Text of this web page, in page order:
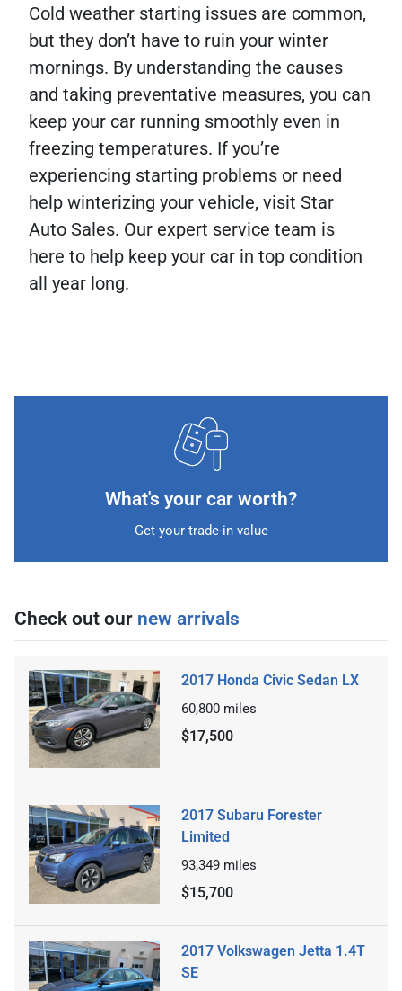
Cold weather starting issues are common,
but they don’t have to ruin your winter
mornings. By understanding the causes
and taking preventative measures, you can
keep your car running smoothly even in
freezing temperatures. If you’re
experiencing starting problems or need
help winterizing your vehicle, visit Star
Auto Sales. Our expert service team is
here to help keep your car in top condition
all year long.
What's your car worth?
Get your trade-in value
Check out our new arrivals
2017 Honda Civic Sedan LX
60,800 miles
$17,500
2017 Subaru Forester
Limited
93,349 miles
$15,700
2017 Volkswagen Jetta 1.4T
SE